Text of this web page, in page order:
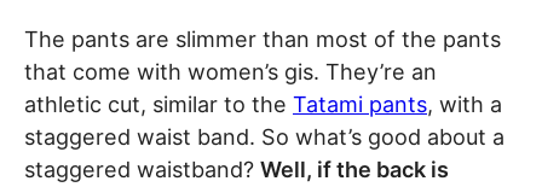
The pants are slimmer than most of the pants
that come with women’s gis. They’re an
athletic cut, similar to the Tatami pants, with a
staggered waist band. So what’s good about a
staggered waistband? Well, if the back is